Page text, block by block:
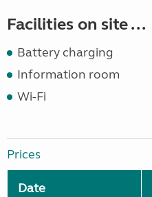
Facilities on site ...
Battery charging
Information room
Wi-Fi
Prices
Date